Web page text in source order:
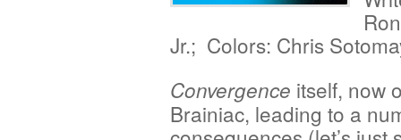
Jr.; Colors: Chris
Convergence itself, now
Brainiac, leading to a